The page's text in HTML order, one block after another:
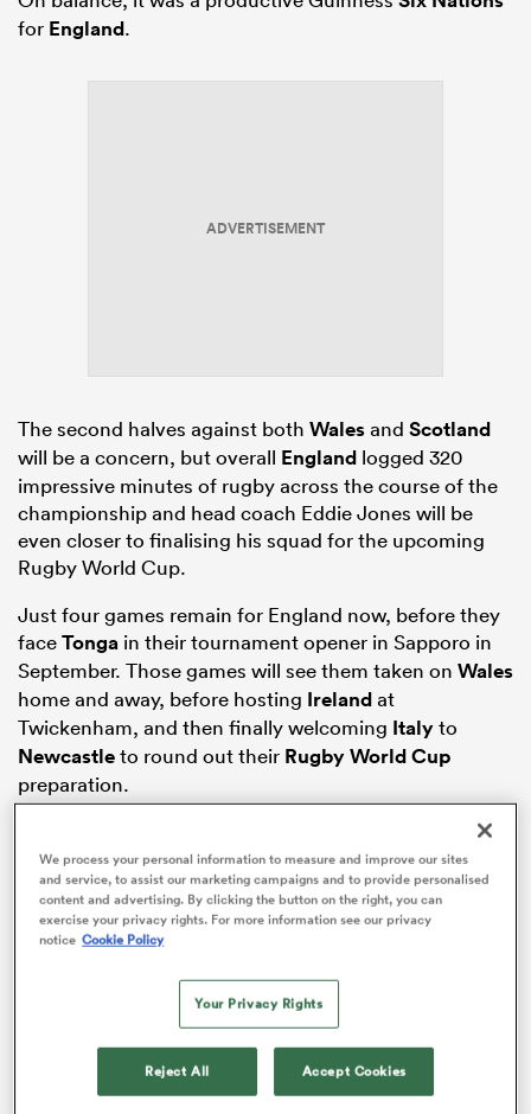
for England.
ADVERTISEMENT
The second halves against both Walesand Scotland
will be a concern, but overall England logged 320
impressive minutes of rugby across the course of the
championship and head coach Eddie Jones will be
even closer to finalising his squad for the upcoming
Rugby World Cup.
Just four games remain for England now, before they
faceTonga in their tournament opener in Sapporo in
September. Those games will see them taken on Wales
home and away, before hosting Irelandat
Twickenham, and then finally welcoming Italyto
Newcastleto round out their Rugby World Cup
preparation.
We process your personal information to measure and improve our sites
and service, to assist our marketing campaigns and to provide personalised
content and advertising. By clicking the button on the right, you can
exercise your privacy rights. For more information see our privacy
notice Cookie Policy
Your Privacy Rights
Reject All Accept Cookies